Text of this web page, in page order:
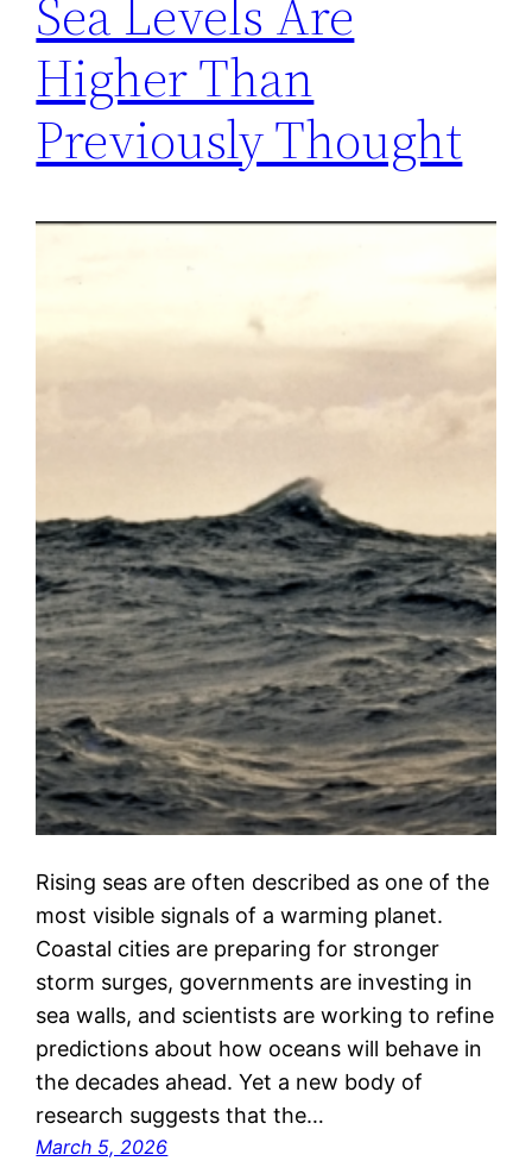
Sea Levels Are
Higher Than
Previously Thought
Rising seas are often described as one of the
most visible signals of a warming planet.
Coastal cities are preparing for stronger
storm surges, governments are investing in
sea walls, and scientists are working to refine
predictions about how oceans will behave in
the decades ahead. Yet a new body of
research suggests that the…
March 5, 2026